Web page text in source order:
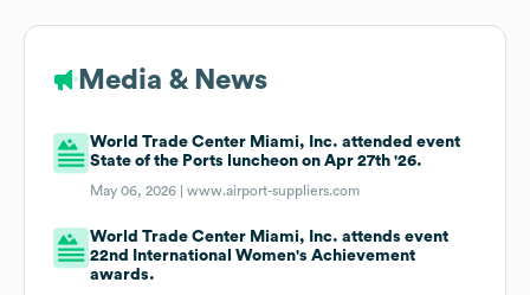
Media & News
World Trade Center Miami, Inc. attended event
State of the Ports luncheon on Apr 27th '26.
May 06, 2026 |www.airport-suppliers.com
World Trade Center Miami, Inc. attends event
22nd International Women's Achievement
awards.